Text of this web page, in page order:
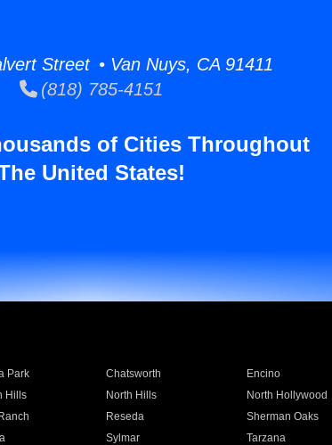
Street • Van Nuys, CA 91411
(818) 785-4151
of Cities Throughout
United States!
Park Chatsworth Encino
Hills North Hills North Hollywood
Reseda Sherman Oaks
Sylmar Tarzana